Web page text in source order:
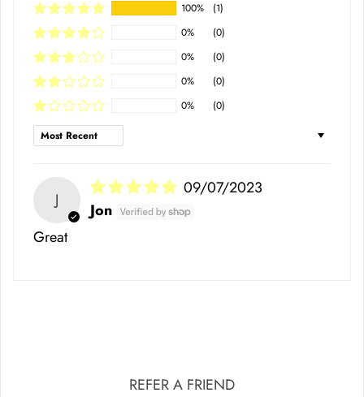
100%
(1)
0%
(0)
0%
(0)
0%
(0)
0%
(0)
Sort by
J
09/07/2023
Jon
Great
REFER A FRIEND